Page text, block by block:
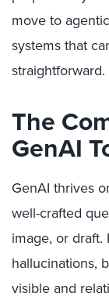
move to
systems that
straightforward.
The
GenAI
GenAI thrives
well-crafted
image, or
hallucinations,
visible and